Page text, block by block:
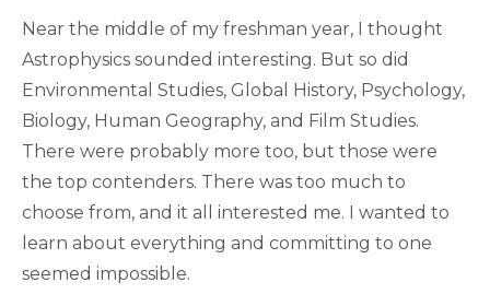
Near the middle of my freshman year, I thought
Astrophysics sounded interesting. But so did
Environmental Studies, Global History, Psychology,
Biology, Human Geography, and Film Studies.
There were probably more too, but those were
the top contenders. There was too much to
choose from, and it all interested me. I wanted to
learn about everything and committing to one
seemed impossible.